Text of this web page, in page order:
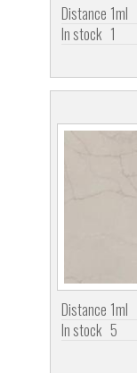
Distance 1ml
In stock 1
Distance 1ml
In stock 5